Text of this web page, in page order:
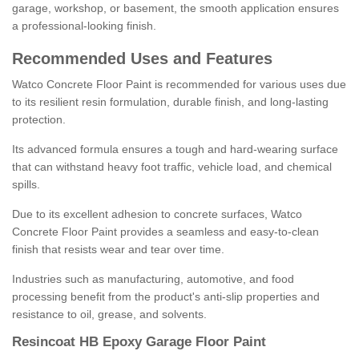
garage, workshop, or basement, the smooth application ensures
a professional-looking finish.
Recommended Uses and Features
Watco Concrete Floor Paint is recommended for various uses due
to its resilient resin formulation, durable finish, and long-lasting
protection.
Its advanced formula ensures a tough and hard-wearing surface
that can withstand heavy foot traffic, vehicle load, and chemical
spills.
Due to its excellent adhesion to concrete surfaces, Watco
Concrete Floor Paint provides a seamless and easy-to-clean
finish that resists wear and tear over time.
Industries such as manufacturing, automotive, and food
processing benefit from the product's anti-slip properties and
resistance to oil, grease, and solvents.
Resincoat HB Epoxy Garage Floor Paint